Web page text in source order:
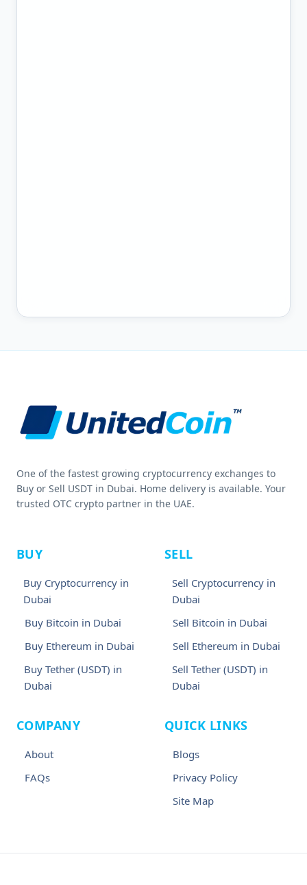
One of the fastest growing cryptocurrency exchanges to
Buy or Sell USDT in Dubai. Home delivery is available. Your
trusted OTC crypto partner in the UAE.
BUY
Buy Cryptocurrency in
Dubai
Buy Bitcoin in Dubai
Buy Ethereum in Dubai
Buy Tether (USDT) in
Dubai
SELL
Sell Cryptocurrency in
Dubai
Sell Bitcoin in Dubai
Sell Ethereum in Dubai
Sell Tether (USDT) in
Dubai
COMPANY
About
FAQs
QUICK LINKS
Blogs
Privacy Policy
Site Map